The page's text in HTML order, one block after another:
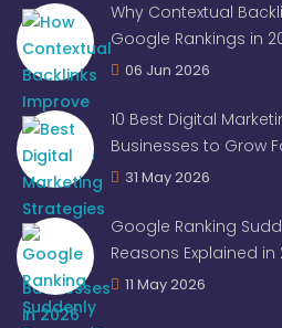
Why Contextual
Google Rankings in
06 Jun 2026
10 Best Digital
Businesses to Grow
31 May 2026
Google Ranking
Reasons Explained in
11 May 2026